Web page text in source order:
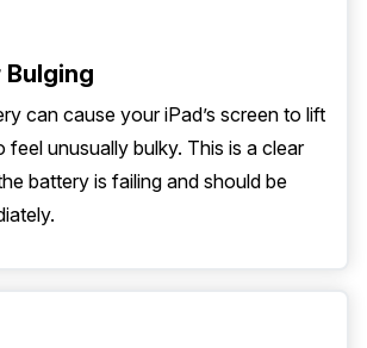
can cause your iPad’s screen to lift
feel unusually bulky. This is a clear
battery is failing and should be